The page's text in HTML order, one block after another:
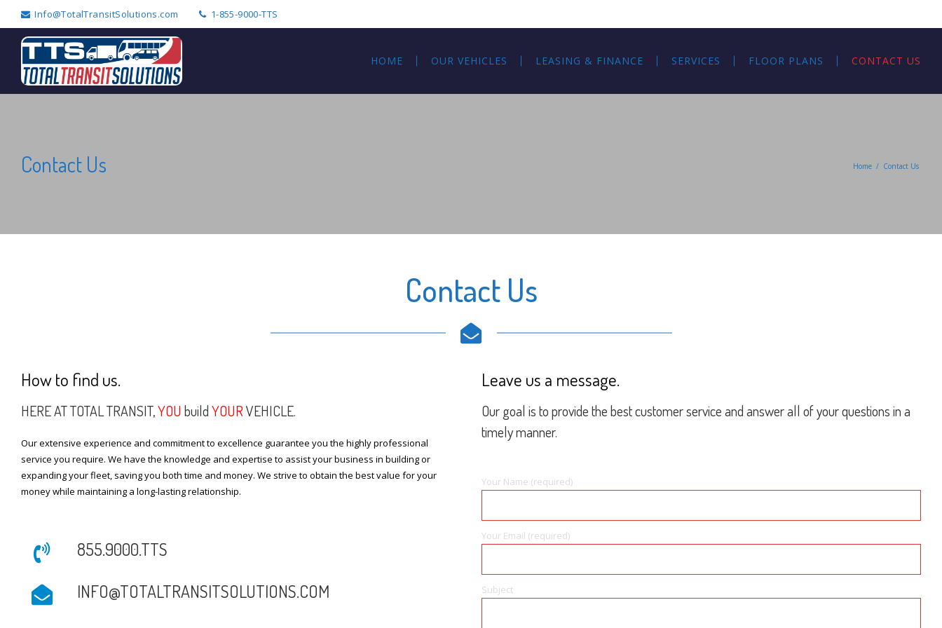
Info@TotalTransitSolutions.com 1-855-9000-TTS
HOME OUR VEHICLES LEASING & FINANCE SERVICES FLOOR PLANS CONTACT US
Search
Contact Us Home / Contact Us
Contact Us
How to find us.
HERE AT TOTAL TRANSIT,YOU buildYOURVEHICLE.
Our extensive experience and commitment to excellence guarantee you the highly professional
service you require. We have the knowledge and expertise to assist your business in building or
expanding your fleet, saving you both time and money. We strive to obtain the best value for your
money while maintaining a long-lasting relationship.
855.9000.TTS
INFO@TOTALTRANSITSOLUTIONS.COM
Leave us a message.
Our goal is to provide the best customer service and answer all of your questions in a
timely manner.
Your Name (required)
Your Email (required)
Subject